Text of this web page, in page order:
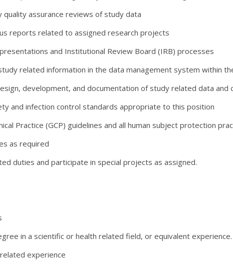
assurance reviews of study data
reports related to assigned research projects
and Institutional Review Board (IRB) processes
related information in the data management system within
development, and documentation of study related data and
and infection control standards appropriate to this position
Practice (GCP) guidelines and all human subject protection
as required
duties and participate in special projects as assigned.
in a scientific or health related field, or equivalent experience.
experience